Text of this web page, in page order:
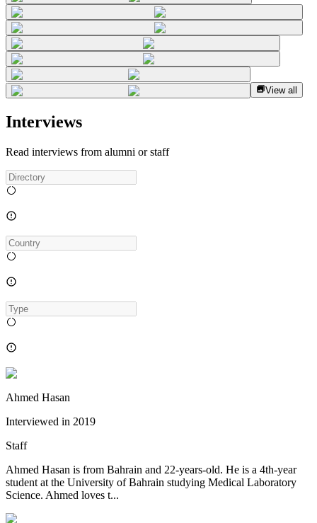
View all
Interviews
Read interviews from alumni or staff
Ahmed Hasan
Interviewed in 2019
Staff
Ahmed Hasan is from Bahrain and 22-years-old. He is a 4th-year
student at the University of Bahrain studying Medical Laboratory
Science. Ahmed loves t...